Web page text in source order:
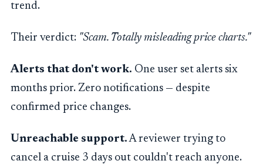
trend.
Their verdict: "Scam. Totally misleading price charts."
Alerts that don't work. One user set alerts six
months prior. Zero notifications — despite
confirmed price changes.
Unreachable support.A reviewer trying to
cancel a cruise 3 days out couldn't reach anyone.